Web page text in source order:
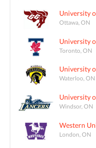
University
Ottawa, ON
University
Toronto, ON
University
Waterloo, ON
University
Windsor, ON
Western
London, ON